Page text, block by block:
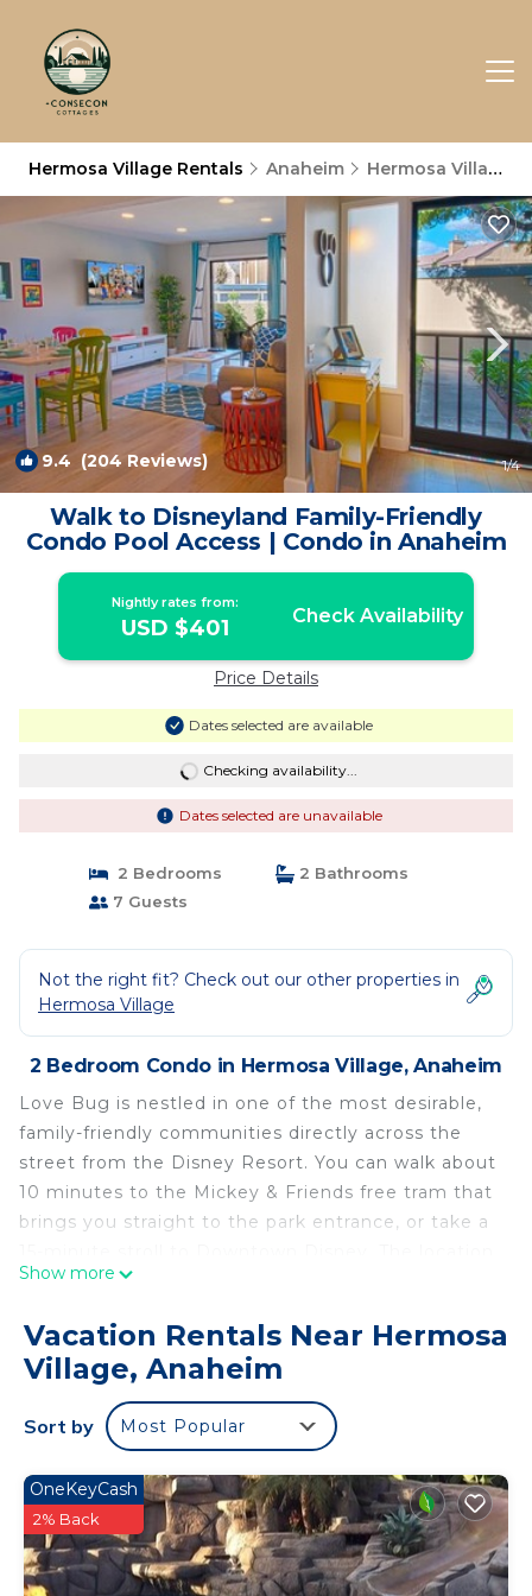
Hermosa Village Rentals Anaheim Hermosa Village
9.4 (204 Reviews) 1/4
Walk to Disneyland Family-Friendly
Condo Pool Access | Condo in Anaheim
Nightly rates from:
USD $401 Check Availability
Price Details
Dates selected are available
Checking availability...
Dates selected are unavailable
2 Bedrooms
2 Bathrooms
7 Guests
Not the right fit? Check out our other properties in
Hermosa Village
2 Bedroom Condo in Hermosa Village, Anaheim
Love Bug is nestled in one of the most desirable,
family-friendly communities directly across the
street from the Disney Resort. You can walk about
10 minutes to the Mickey & Friends free tram that
brings you straight to the park entrance, or take a
offers a quiet, hassle-free “backstage” experience
entertainment, yet tucked away for a more
relaxing stay.
Ask us about access to discounted Disneyland
tickets and other popular Southern California
FEATURED AMENITIES @ LOVE BUG
Free WiFi
Smart devices available (bring your own logins)
Baby gear (highchair, pack n’ play)
Show more
Vacation Rentals Near Hermosa
Village, Anaheim
Sort by Most Popular
OneKeyCash
2% Back